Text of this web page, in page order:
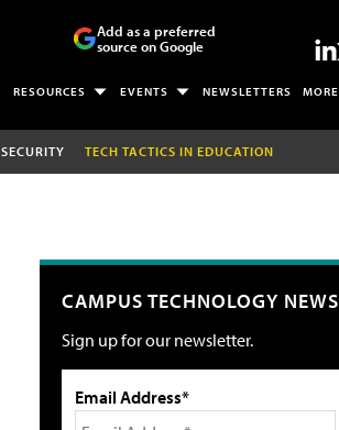
Add as a preferred
source on Google
RESOURCES EVENTS NEWSLETTERS MORE
SECURITY TECH TACTICS IN EDUCATION
CAMPUS TECHNOLOGY NEWS
Sign up for our newsletter.
Email Address*